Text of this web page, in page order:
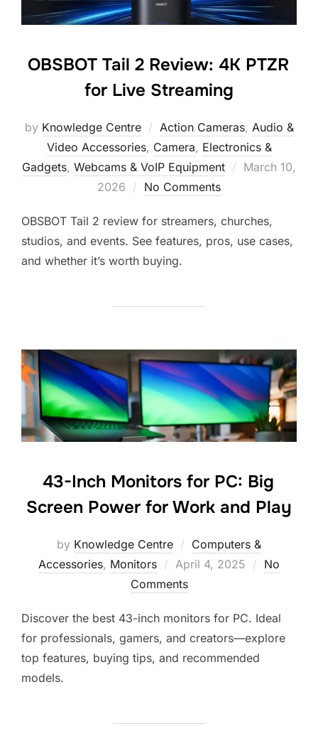
OBSBOT Tail 2 Review: 4K PTZR
for Live Streaming
by Knowledge Centre Action Cameras, Audio &
Video Accessories, Camera, Electronics &
Gadgets, Webcams & VoIP Equipment
March 10,
2026
No Comments
OBSBOT Tail 2 review for streamers, churches,
studios, and events. See features, pros, use cases,
and whether it’s worth buying.
43-Inch Monitors for PC: Big
Screen Power for Work and Play
by Knowledge Centre
Computers &
Accessories, Monitors April 4, 2025
No
Comments
Discover the best 43-inch monitors for PC. Ideal
for professionals, gamers, and creators—explore
top features, buying tips, and recommended
models.